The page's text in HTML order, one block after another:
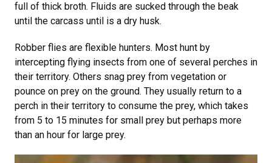
full of thick broth. Fluids are sucked through the beak
until the carcass until is a dry husk.
Robber flies are flexible hunters. Most hunt by
intercepting flying insects from one of several perches in
their territory. Others snag prey from vegetation or
pounce on prey on the ground. They usually return to a
perch in their territory to consume the prey, which takes
from 5 to 15 minutes for small prey but perhaps more
than an hour for large prey.